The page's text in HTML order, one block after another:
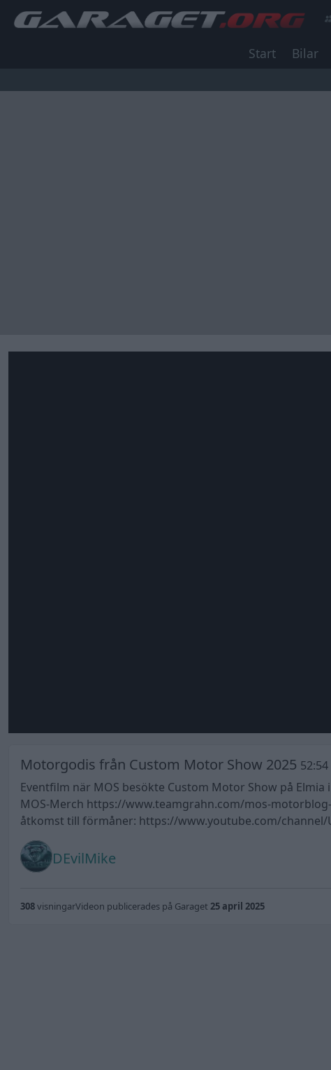
Start Bilar
Motorgodis från Custom Motor Show 2025 52:54
Eventfilm när MOS besökte Custom Motor Show på
MOS-Merch https://www.teamgrahn.com/mos-
åtkomst till förmåner: https://www.youtube.com/channel/
DEvilMike
308visningarVideon publicerades på Garaget 25 april 2025